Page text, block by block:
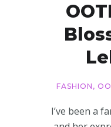
FASHION ,
I’ve been a